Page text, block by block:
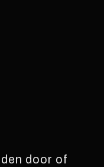
door of